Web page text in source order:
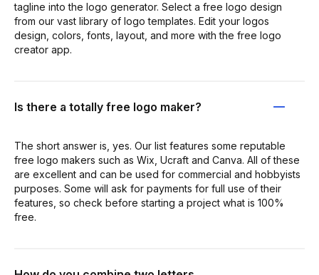
tagline into the logo generator. Select a free logo design
from our vast library of logo templates. Edit your logos
design, colors, fonts, layout, and more with the free logo
creator app.
Is there a totally free logo maker?
The short answer is, yes. Our list features some reputable
free logo makers such as Wix, Ucraft and Canva. All of these
are excellent and can be used for commercial and hobbyists
purposes. Some will ask for payments for full use of their
features, so check before starting a project what is 100%
free.